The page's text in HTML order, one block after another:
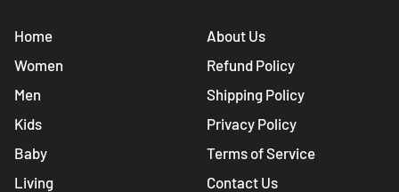
Home
Women
Men
Kids
Baby
Living
About Us
Refund Policy
Shipping Policy
Privacy Policy
Terms of Service
Contact Us